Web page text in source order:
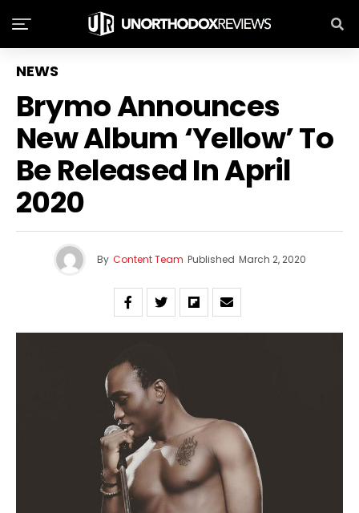
NEWS
Brymo Announces
New Album ‘Yellow’ To
Be Released In April
2020
By Content Team Published March 2, 2020